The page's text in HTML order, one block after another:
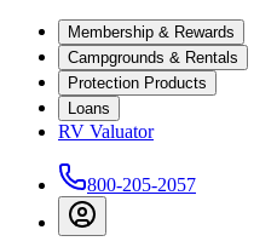
Membership & Rewards
Campgrounds & Rentals
Protection Products
Loans
RV Valuator
800-205-2057